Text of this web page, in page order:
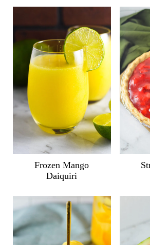
Frozen Mango
Daiquiri